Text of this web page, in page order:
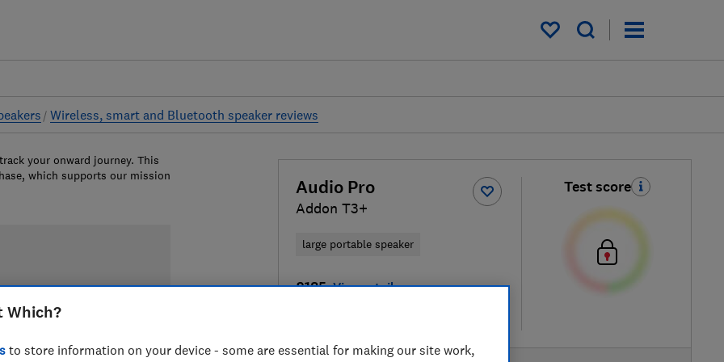
My saved items
Wireless, smart and Bluetooth speaker reviews
Audio Pro
Addon T3+
large portable speaker
£185 View retailers
Test score
your onward journey. This
which supports our mission
Which?
to store information on your device - some are essential for making our site work,